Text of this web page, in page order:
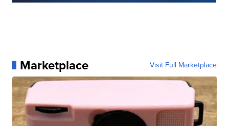
Marketplace Visit Full Marketplace